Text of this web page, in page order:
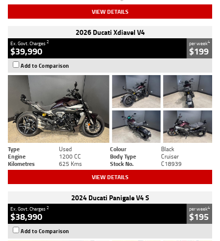
VIEW DETAILS
2026 Ducati Xdiavel V4
Ex. Govt. Charges2
$39,990
per week4
$199
Add to Comparison
Type Used Colour
Black
Engine
1200 CC Body Type
Cruiser
Kilometres
625 Kms Stock No. C18939
VIEW DETAILS
2024 Ducati Panigale V4 S
Ex. Govt. Charges2
$38,990
per week4
$195
Add to Comparison